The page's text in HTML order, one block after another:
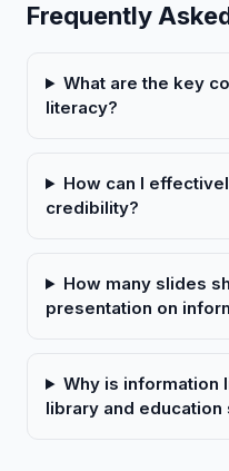
Frequently
What are the key
literacy?
How can I
credibility?
How many slides
presentation on
Why is information
library and education